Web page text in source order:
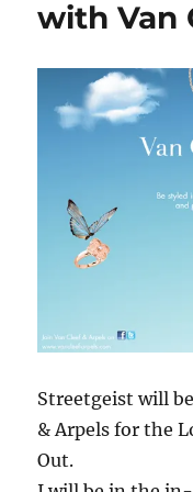
with Van
Streetgeist will
& Arpels for the
Out.